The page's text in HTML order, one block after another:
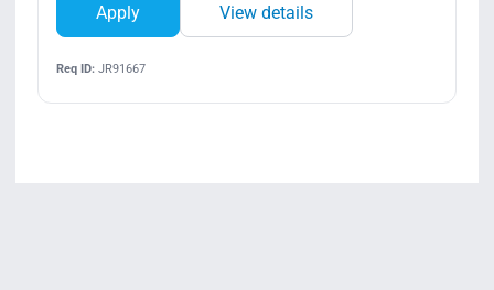
Apply View details
Req ID:JR91667